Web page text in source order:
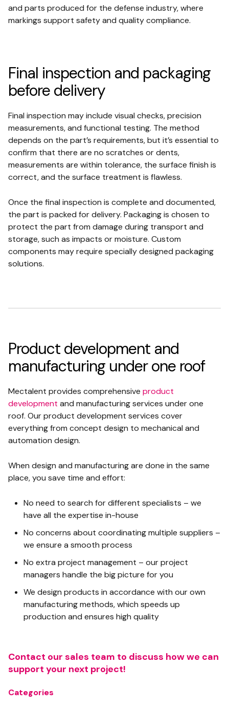
and parts produced for the defense industry, where
markings support safety and quality compliance.
Final inspection and packaging
before delivery
Final inspection may include visual checks, precision
measurements, and functional testing. The method
depends on the part’s requirements, but it’s essential to
confirm that there are no scratches or dents,
measurements are within tolerance, the surface finish is
correct, and the surface treatment is flawless.
Once the final inspection is complete and documented,
the part is packed for delivery. Packaging is chosen to
protect the part from damage during transport and
storage, such as impacts or moisture. Custom
components may require specially designed packaging
solutions.
Product development and
manufacturing under one roof
Mectalent provides comprehensive product
development and manufacturing services under one
roof. Our product development services cover
everything from concept design to mechanical and
automation design.
When design and manufacturing are done in the same
place, you save time and effort:
No need to search for different specialists – we
have all the expertise in-house
No concerns about coordinating multiple suppliers –
we ensure a smooth process
No extra project management – our project
managers handle the big picture for you
We design products in accordance with our own
manufacturing methods, which speeds up
production and ensures high quality
Contact our sales team to discuss how we can
support your next project!
Categories